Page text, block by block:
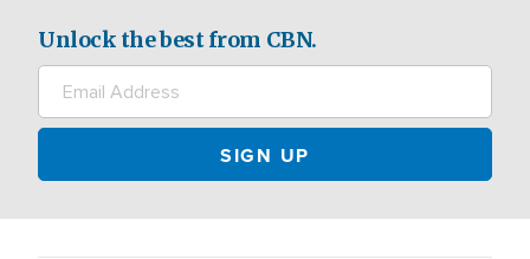
Unlock the best from CBN.